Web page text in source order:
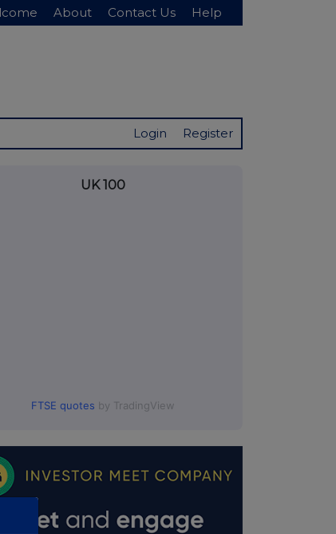
About Contact Us Help
Login Register
UK 100
FTSE quotes by TradingView